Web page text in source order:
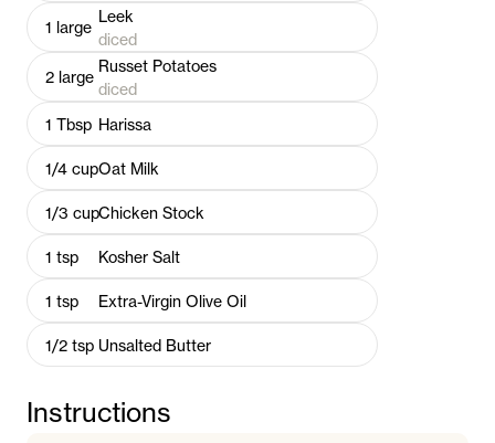
1 large
Leek
diced
2 large
Russet Potatoes
diced
1 Tbsp Harissa
1/4 cupOat Milk
1/3 cupChicken Stock
1 tsp Kosher Salt
1 tsp Extra-Virgin Olive Oil
1/2 tsp Unsalted Butter
Instructions